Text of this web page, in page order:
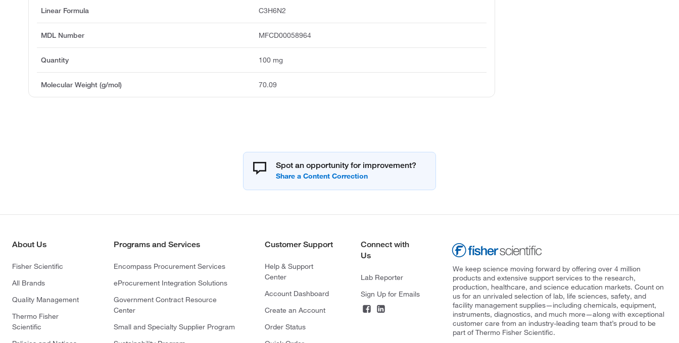
Linear Formula C3H6N2
MDL Number MFCD00058964
Quantity 100 mg
Molecular Weight (g/mol) 70.09
Spot an opportunity for improvement?
About Us
Fisher Scientific
All Brands
Quality Management
Thermo Fisher
Scientific
Programs and Services
Encompass Procurement Services
eProcurement Integration Solutions
Government Contract Resource
Center
Small and Specialty Supplier Program
Customer Support
Help & Support
Center
Account Dashboard
Create an Account
Order Status
Connect with
Us
Lab Reporter
Sign Up for Emails
We keep science moving forward by offering over 4 million
products and extensive support services to the research,
production, healthcare, and science education markets. Count on
us for an unrivaled selection of lab, life sciences, safety, and
facility management supplies—including chemicals, equipment,
instruments, diagnostics, and much more—along with exceptional
customer care from an industry-leading team that’s proud to be
part of Thermo Fisher Scientific.